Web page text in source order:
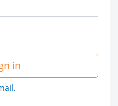
in